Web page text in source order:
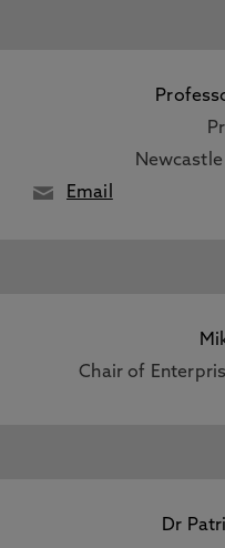
Newcastle
Email
Chair of
Dr